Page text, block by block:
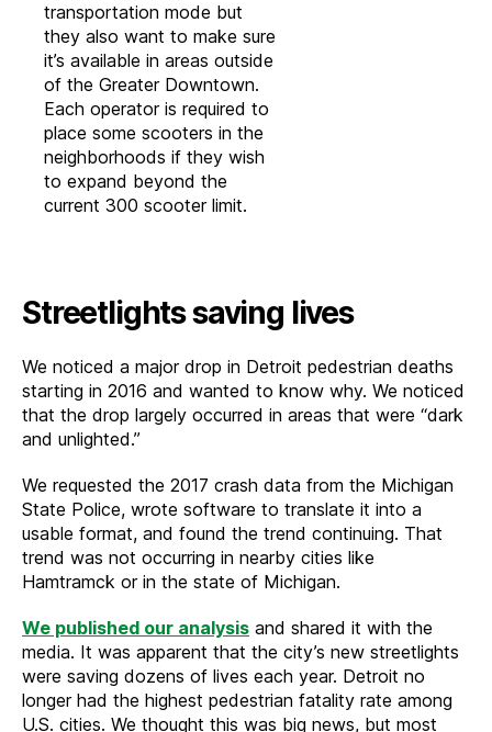
transportation mode but
they also want to make sure
it’s available in areas outside
of the Greater Downtown.
Each operator is required to
place some scooters in the
neighborhoods if they wish
to expand beyond the
current 300 scooter limit.
Streetlights saving lives
We noticed a major drop in Detroit pedestrian deaths
starting in 2016 and wanted to know why. We noticed
that the drop largely occurred in areas that were “dark
and unlighted.”
We requested the 2017 crash data from the Michigan
State Police, wrote software to translate it into a
usable format, and found the trend continuing. That
trend was not occurring in nearby cities like
Hamtramck or in the state of Michigan.
We published our analysis and shared it with the
media. It was apparent that the city’s new streetlights
were saving dozens of lives each year. Detroit no
longer had the highest pedestrian fatality rate among
U.S. cities. We thought this was big news, but most